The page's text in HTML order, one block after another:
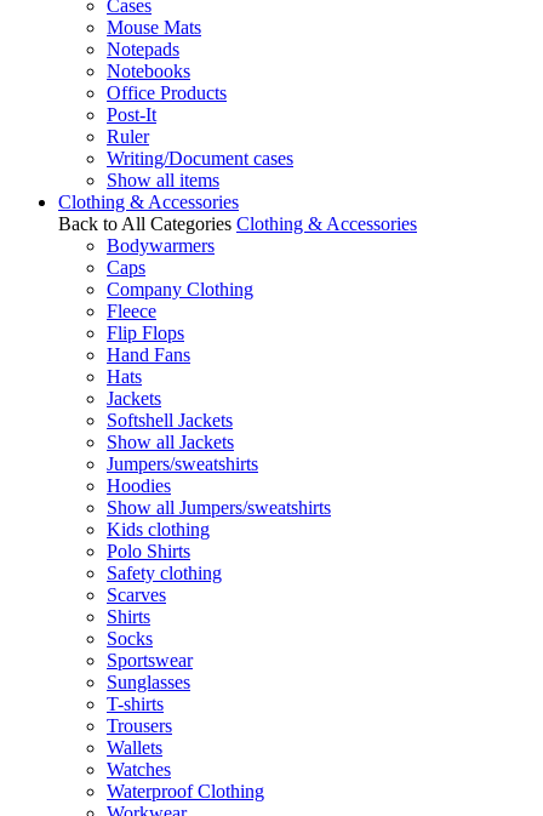
Cases
Mouse Mats
Notepads
Notebooks
Office Products
Post-It
Ruler
Writing/Document cases
Show all items
Clothing & Accessories
Back to All Categories Clothing & Accessories
Bodywarmers
Caps
Company Clothing
Fleece
Flip Flops
Hand Fans
Hats
Jackets
Softshell Jackets
Show all Jackets
Jumpers/sweatshirts
Hoodies
Show all Jumpers/sweatshirts
Kids clothing
Polo Shirts
Safety clothing
Scarves
Shirts
Socks
Sportswear
Sunglasses
T-shirts
Trousers
Wallets
Watches
Waterproof Clothing